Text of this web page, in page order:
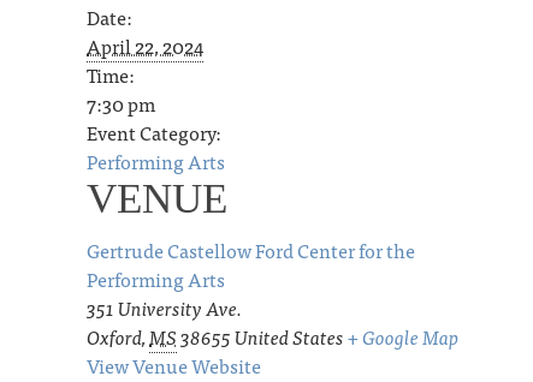
Date:
April 22, 2024
Time:
7:30 pm
Event Category:
Performing Arts
VENUE
Gertrude Castellow Ford Center for the
Performing Arts
351 University Ave.
Oxford,MS38655United States+ Google Map
View Venue Website